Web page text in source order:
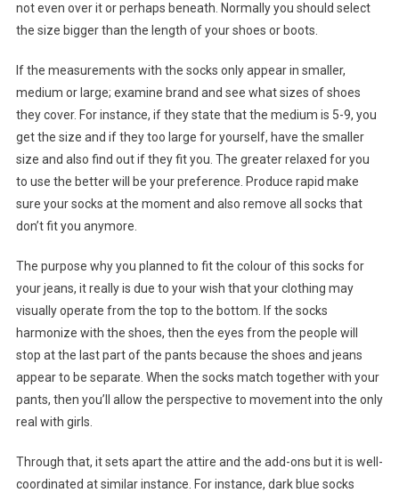
not even over it or perhaps beneath. Normally you should select
the size bigger than the length of your shoes or boots.
If the measurements with the socks only appear in smaller,
medium or large; examine brand and see what sizes of shoes
they cover. For instance, if they state that the medium is 5-9, you
get the size and if they too large for yourself, have the smaller
size and also find out if they fit you. The greater relaxed for you
to use the better will be your preference. Produce rapid make
sure your socks at the moment and also remove all socks that
don’t fit you anymore.
The purpose why you planned to fit the colour of this socks for
your jeans, it really is due to your wish that your clothing may
visually operate from the top to the bottom. If the socks
harmonize with the shoes, then the eyes from the people will
stop at the last part of the pants because the shoes and jeans
appear to be separate. When the socks match together with your
pants, then you’ll allow the perspective to movement into the only
real with girls.
Through that, it sets apart the attire and the add-ons but it is well-
coordinated at similar instance. For instance, dark blue socks